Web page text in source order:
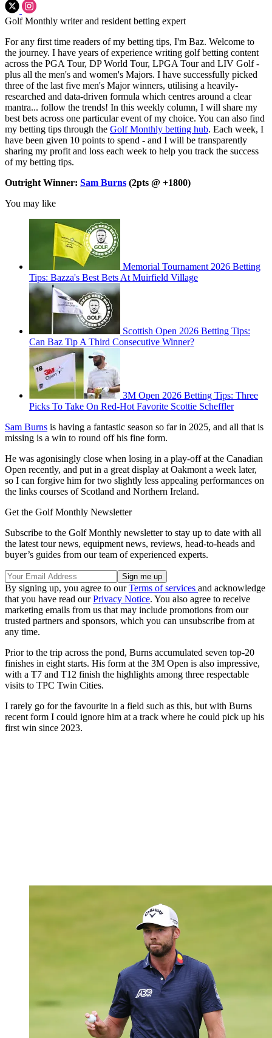
Golf Monthly writer and resident betting expert
For any first time readers of my betting tips, I'm Baz. Welcome to
the journey. I have years of experience writing golf betting content
across the PGA Tour, DP World Tour, LPGA Tour and LIV Golf -
plus all the men's and women's Majors. I have successfully picked
three of the last five men's Major winners, utilising a heavily-
researched and data-driven formula which centres around a clear
mantra... follow the trends! In this weekly column, I will share my
best bets across one particular event of my choice. You can also find
my betting tips through the Golf Monthly betting hub. Each week, I
have been given 10 points to spend - and I will be transparently
sharing my profit and loss each week to help you track the success
of my betting tips.
Outright Winner: Sam Burns (2pts @ +1800)
You may like
Memorial Tournament 2026 Betting
Tips: Bazza's Best Bets At Muirfield Village
Scottish Open 2026 Betting Tips:
Can Baz Tip A Third Consecutive Winner?
3M Open 2026 Betting Tips: Three
Picks To Take On Red-Hot Favorite Scottie Scheffler
Sam Burns is having a fantastic season so far in 2025, and all that is
missing is a win to round off his fine form.
He was agonisingly close when losing in a play-off at the Canadian
Open recently, and put in a great display at Oakmont a week later,
so I can forgive him for two slightly less appealing performances on
the links courses of Scotland and Northern Ireland.
Get the Golf Monthly Newsletter
Subscribe to the Golf Monthly newsletter to stay up to date with all
the latest tour news, equipment news, reviews, head-to-heads and
buyer’s guides from our team of experienced experts.
By signing up, you agree to ourTerms of services and acknowledge
that you have read ourPrivacy Notice. You also agree to receive
marketing emails from us that may include promotions from our
trusted partners and sponsors, which you can unsubscribe from at
any time.
Prior to the trip across the pond, Burns accumulated seven top-20
finishes in eight starts. His form at the 3M Open is also impressive,
with a T7 and T12 finish the highlights among three respectable
visits to TPC Twin Cities.
I rarely go for the favourite in a field such as this, but with Burns
recent form I could ignore him at a track where he could pick up his
first win since 2023.